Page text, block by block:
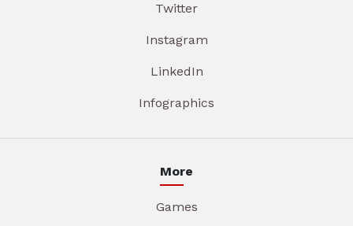
Twitter
Instagram
LinkedIn
Infographics
More
Games